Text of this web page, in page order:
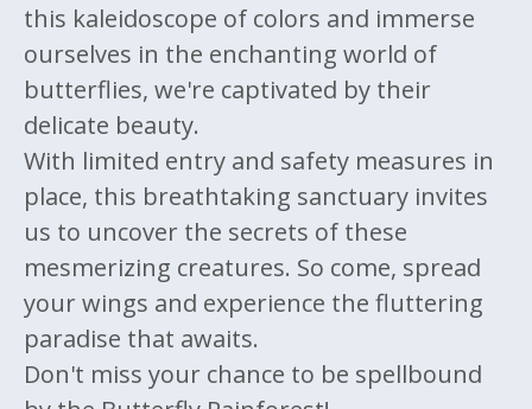
this kaleidoscope of colors and immerse
ourselves in the enchanting world of
butterflies, we're captivated by their
delicate beauty.
With limited entry and safety measures in
place, this breathtaking sanctuary invites
us to uncover the secrets of these
mesmerizing creatures. So come, spread
your wings and experience the fluttering
paradise that awaits.
Don't miss your chance to be spellbound